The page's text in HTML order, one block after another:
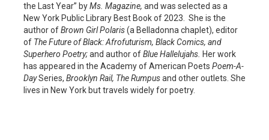
the Last Year” byMs. Magazine, and was selected as a
New York Public Library Best Book of 2023. She is the
author ofBrown Girl Polaris(a Belladonna chaplet), editor
of The Future of Black: Afrofuturism, Black Comics, and
Superhero Poetry;and author ofBlue Hallelujahs. Her work
has appeared in the Academy of American Poets Poem-A-
DaySeries, Brooklyn Rail, The Rumpusand other outlets. She
lives in New York but travels widely for poetry.